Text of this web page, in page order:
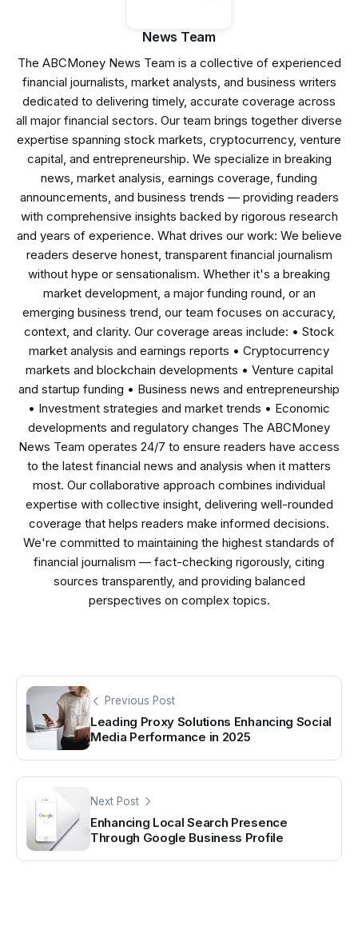
News Team
The ABCMoney News Team is a collective of experienced
financial journalists, market analysts, and business writers
dedicated to delivering timely, accurate coverage across
all major financial sectors. Our team brings together diverse
expertise spanning stock markets, cryptocurrency, venture
capital, and entrepreneurship. We specialize in breaking
news, market analysis, earnings coverage, funding
announcements, and business trends — providing readers
with comprehensive insights backed by rigorous research
and years of experience. What drives our work: We believe
readers deserve honest, transparent financial journalism
without hype or sensationalism. Whether it's a breaking
market development, a major funding round, or an
emerging business trend, our team focuses on accuracy,
context, and clarity. Our coverage areas include: • Stock
market analysis and earnings reports • Cryptocurrency
markets and blockchain developments • Venture capital
and startup funding • Business news and entrepreneurship
• Investment strategies and market trends • Economic
developments and regulatory changes The ABCMoney
News Team operates 24/7 to ensure readers have access
to the latest financial news and analysis when it matters
most. Our collaborative approach combines individual
expertise with collective insight, delivering well-rounded
coverage that helps readers make informed decisions.
We're committed to maintaining the highest standards of
financial journalism — fact-checking rigorously, citing
sources transparently, and providing balanced
perspectives on complex topics.
Previous Post
Leading Proxy Solutions Enhancing Social
Media Performance in 2025
Next Post
Enhancing Local Search Presence
Through Google Business Profile